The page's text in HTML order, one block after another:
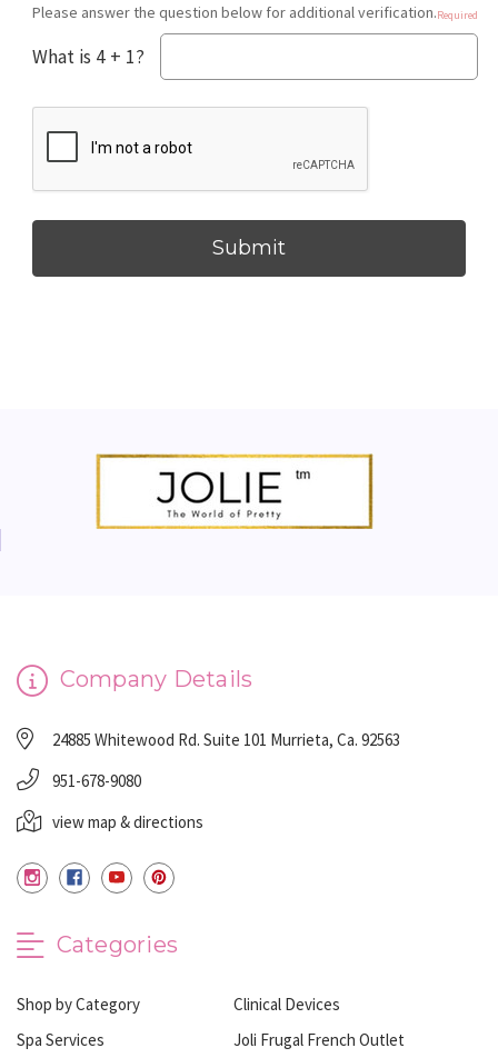
Please answer the question below for additional verification.Required
What is 4 + 1?
Company Details
24885 Whitewood Rd. Suite 101 Murrieta, Ca. 92563
951-678-9080
view map & directions
Categories
Shop by Category
Clinical Devices
Spa Services
Joli Frugal French Outlet